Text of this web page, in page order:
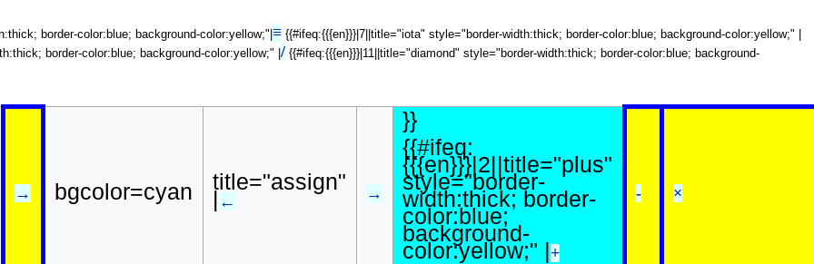
border-color:blue; background-color:yellow;"| ≡{{#ifeq:{{{en}}}|7||title="iota" style="border-width:thick; border-color:blue; background-color:yellow;" |
border-color:blue; background-color:yellow;" | / {{#ifeq:{{{en}}}|11||title="diamond" style="border-width:thick; border-color:blue; background-
→ bgcolor=cyan title="assign"
| ← →
}}
{{#ifeq:
{{{en}}}|2||title="plus"
style="border-
width:thick; border-
color:blue;
background-
color:yellow;" |+
- ×